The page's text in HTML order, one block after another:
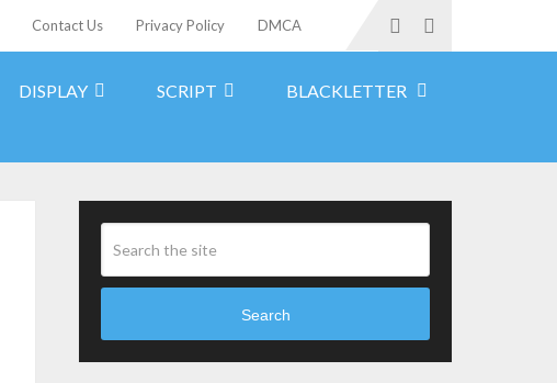
Contact Us Privacy Policy DMCA
DISPLAY SCRIPT BLACKLETTER
Search